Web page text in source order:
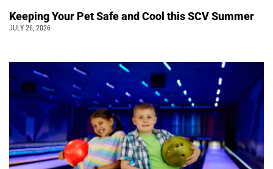
Keeping Your Pet Safe and Cool this SCV Summer
JULY 26, 2026